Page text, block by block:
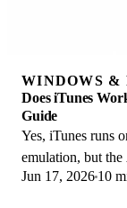
WINDOWS &
Does iTunes
Guide
Yes, iTunes runs
emulation, but the
Here is what to
Jun 17, 2026 10